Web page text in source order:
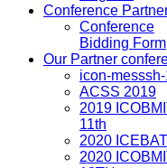
Conference
Conference
Bidding Form
Our Partner
icon-
ACSS 2019
2019
11th
2020 ICEBAT
2020